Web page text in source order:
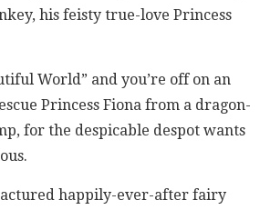
his feisty true-love Princess
World” and you’re off on an
Princess Fiona from a dragon-
for the despicable despot wants
happily-ever-after fairy